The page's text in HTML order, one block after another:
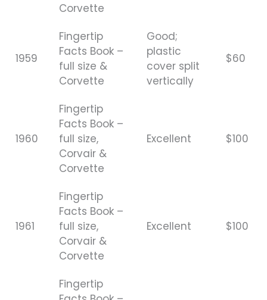
Corvette
1959
Fingertip
Facts Book –
full size &
Corvette
Good;
plastic
cover split
vertically
$60
1960
Fingertip
Facts Book –
full size,
Corvair &
Corvette
Excellent $100
1961
Fingertip
Facts Book –
full size,
Corvair &
Corvette
Excellent $100
Fingertip